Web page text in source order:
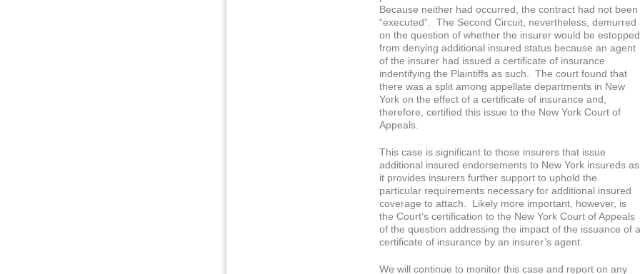
Because neither had occurred, the contract had not been
“executed”. The Second Circuit, nevertheless, demurred
on the question of whether the insurer would be estopped
from denying additional insured status because an agent
of the insurer had issued a certificate of insurance
indentifying the Plaintiffs as such. The court found that
there was a split among appellate departments in New
York on the effect of a certificate of insurance and,
therefore, certified this issue to the New York Court of
Appeals.
This case is significant to those insurers that issue
additional insured endorsements to New York insureds as
it provides insurers further support to uphold the
particular requirements necessary for additional insured
coverage to attach. Likely more important, however, is
the Court’s certification to the New York Court of Appeals
of the question addressing the impact of the issuance of a
certificate of insurance by an insurer’s agent.
We will continue to monitor this case and report on any